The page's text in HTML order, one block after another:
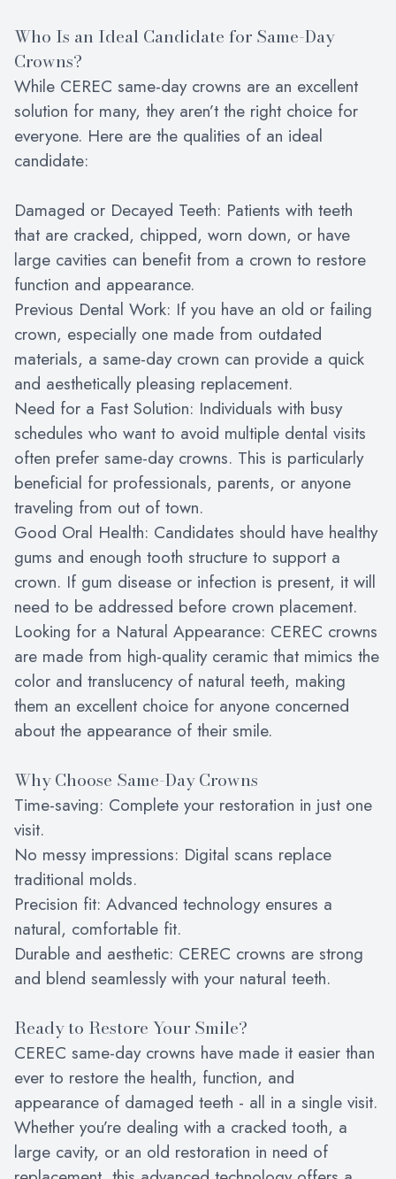
Who Is an Ideal Candidate for Same-Day
Crowns?
While CEREC same-day crowns are an excellent
solution for many, they aren’t the right choice for
everyone. Here are the qualities of an ideal
candidate:
Damaged or Decayed Teeth: Patients with teeth
that are cracked, chipped, worn down, or have
large cavities can benefit from a crown to restore
function and appearance.
Previous Dental Work: If you have an old or failing
crown, especially one made from outdated
materials, a same-day crown can provide a quick
and aesthetically pleasing replacement.
Need for a Fast Solution: Individuals with busy
schedules who want to avoid multiple dental visits
often prefer same-day crowns. This is particularly
beneficial for professionals, parents, or anyone
traveling from out of town.
Good Oral Health: Candidates should have healthy
gums and enough tooth structure to support a
crown. If gum disease or infection is present, it will
need to be addressed before crown placement.
Looking for a Natural Appearance: CEREC crowns
are made from high-quality ceramic that mimics the
color and translucency of natural teeth, making
them an excellent choice for anyone concerned
about the appearance of their smile.
Why Choose Same-Day Crowns
Time-saving: Complete your restoration in just one
visit.
No messy impressions: Digital scans replace
traditional molds.
Precision fit: Advanced technology ensures a
natural, comfortable fit.
Durable and aesthetic: CEREC crowns are strong
and blend seamlessly with your natural teeth.
Ready to Restore Your Smile?
CEREC same-day crowns have made it easier than
ever to restore the health, function, and
appearance of damaged teeth - all in a single visit.
Whether you’re dealing with a cracked tooth, a
large cavity, or an old restoration in need of